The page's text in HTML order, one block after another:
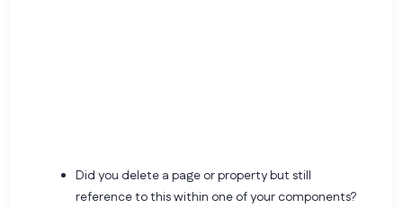
Did you delete a page or property but still
reference to this within one of your components?